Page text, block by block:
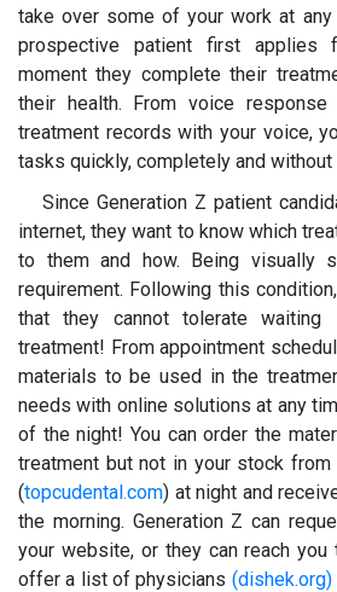
take over some of your work at
prospective patient first applies
moment they complete their
their health. From voice
treatment records with your voice,
tasks quickly, completely and
Since Generation Z patient
internet, they want to know which
to them and how. Being visually
requirement. Following this
that they cannot tolerate
treatment! From appointment
materials to be used in the
needs with online solutions at any
of the night! You can order the
treatment but not in your stock
(topcudental.com) at night and
the morning. Generation Z can
your website, or they can reach
offer a list of physicians (dishek.org)